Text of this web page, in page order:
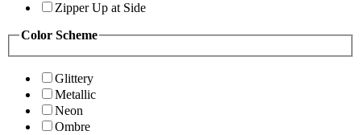
Zipper Up at Side
Color Scheme
Glittery
Metallic
Neon
Ombre